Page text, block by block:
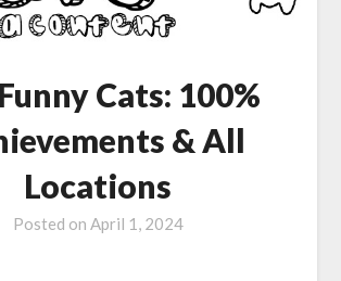
Cats: 100%
& All
Locations
Posted on April 1, 2024